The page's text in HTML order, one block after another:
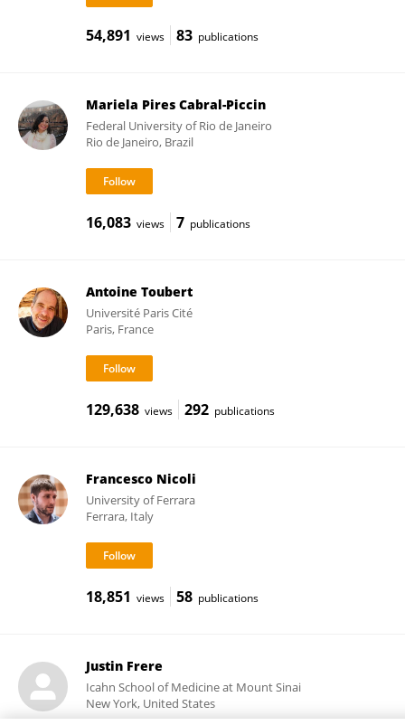
54,891 views 83 publications
Mariela Pires Cabral-Piccin
Federal University of Rio de Janeiro
Rio de Janeiro, Brazil
16,083 views 7 publications
Antoine Toubert
Université Paris Cité
Paris, France
129,638 views 292 publications
Francesco Nicoli
University of Ferrara
Ferrara, Italy
18,851 views 58 publications
Justin Frere
Icahn School of Medicine at Mount Sinai
New York, United States